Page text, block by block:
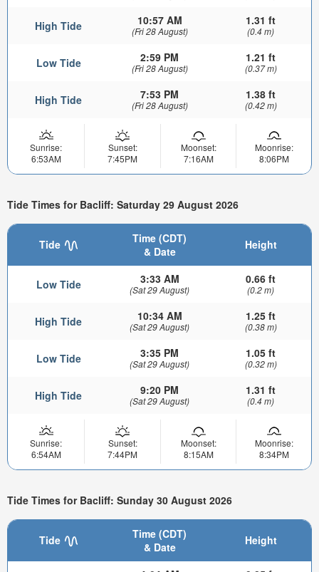
High Tide 10:57 AM
(Fri 28 August)
1.31 ft
(0.4 m)
Low Tide 2:59 PM
(Fri 28 August)
1.21 ft
(0.37 m)
High Tide 7:53 PM
(Fri 28 August)
1.38 ft
(0.42 m)
Sunrise:
6:53AM
Sunset:
7:45PM
Moonset:
7:16AM
Moonrise:
8:06PM
Tide Times for Bacliff: Saturday 29 August 2026
Tide
Time (CDT)
& Date
Height
Low Tide 3:33 AM
(Sat 29 August)
0.66 ft
(0.2 m)
High Tide 10:34 AM
(Sat 29 August)
1.25 ft
(0.38 m)
Low Tide 3:35 PM
(Sat 29 August)
1.05 ft
(0.32 m)
High Tide 9:20 PM
(Sat 29 August)
1.31 ft
(0.4 m)
Sunrise:
6:54AM
Sunset:
7:44PM
Moonset:
8:15AM
Moonrise:
8:34PM
Tide Times for Bacliff: Sunday 30 August 2026
Tide
Time (CDT)
& Date
Height